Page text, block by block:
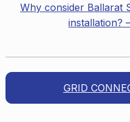
Why consider Ballarat
installation?
GRID